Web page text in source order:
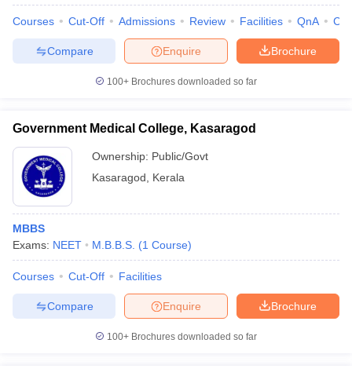
Courses Cut-Off Admissions Review Facilities QnA
Brochure
Enquire
Compare
100+ Brochures downloaded so far
Government Medical College, Kasaragod
Ownership: Public/Govt
Kasaragod
Kerala
MBBS
Exams: NEET M.B.B.S. (1 Course)
Courses Cut-Off Facilities
Brochure
Enquire
Compare
100+ Brochures downloaded so far